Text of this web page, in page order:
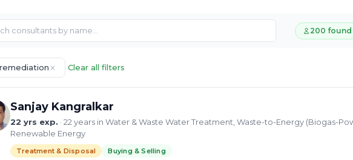
200 found
Clear all filters
Sanjay Kangralkar
22 yrs exp. · 22 years in Water & Waste Water Treatment, Waste-to-Energy (Biogas-
Renewable Energy
Treatment & Disposal Buying & Selling